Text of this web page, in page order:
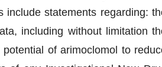
include statements regarding:
including without limitation
of arimoclomol to